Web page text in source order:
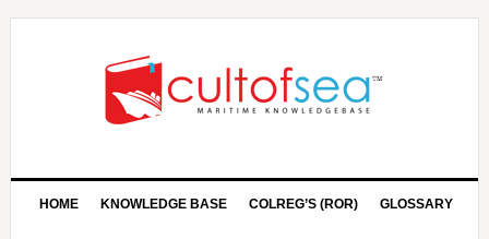
HOME KNOWLEDGE BASE COLREG’S (ROR) GLOSSARY